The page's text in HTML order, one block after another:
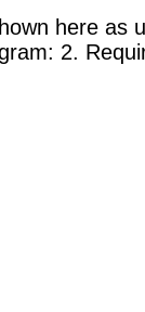
here as
2.